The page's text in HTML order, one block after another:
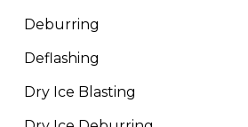
Deburring
Deflashing
Dry Ice Blasting